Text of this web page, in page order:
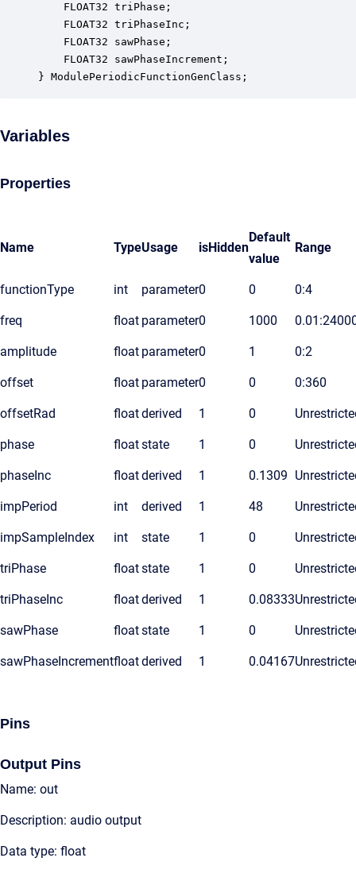
FLOAT32 triPhase;
FLOAT32 triPhaseInc;
FLOAT32 sawPhase;
FLOAT32 sawPhaseIncrement;
} ModulePeriodicFunctionGenClass;
Variables
Properties
Name TypeUsage isHidden
Default
value
Range
functionType int parameter0 0 0:4
freq float parameter0 1000
amplitude float parameter0 1 0:2
offset float parameter0 0 0:360
offsetRad floatderived 1 0
phase floatstate 1 0
phaseInc floatderived 1 0.1309
impPeriod int derived 1 48
impSampleIndex int state 1 0
triPhase floatstate 1 0
triPhaseInc floatderived 1 0.08333
sawPhase floatstate 1 0
sawPhaseIncrementfloatderived 1 0.04167
Pins
Output Pins
Name: out
Description: audio output
Data type: float